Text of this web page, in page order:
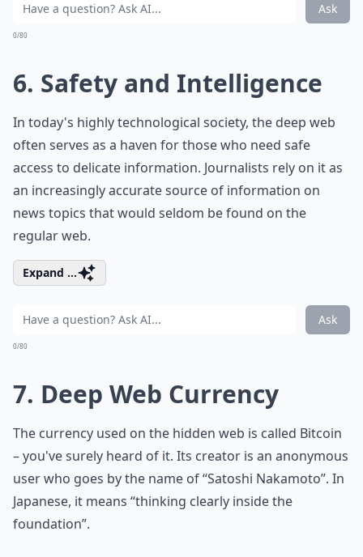
Ask
0/80
6. Safety and Intelligence
In today's highly technological society, the deep web
often serves as a haven for those who need safe
access to delicate information. Journalists rely on it as
an increasingly accurate source of information on
news topics that would seldom be found on the
regular web.
Expand ...
Ask
0/80
7. Deep Web Currency
The currency used on the hidden web is called Bitcoin
– you've surely heard of it. Its creator is an anonymous
user who goes by the name of “Satoshi Nakamoto”. In
Japanese, it means “thinking clearly inside the
foundation”.